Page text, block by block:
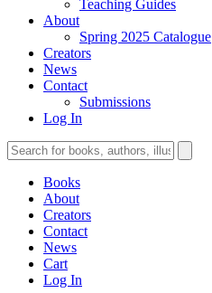
Teaching Guides
About
Spring 2025 Catalogue
Creators
News
Contact
Submissions
Log In
Books
About
Creators
Contact
News
Cart
Log In